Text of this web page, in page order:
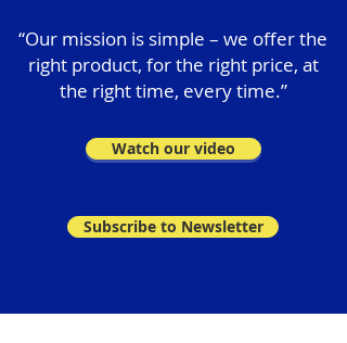
“Our mission is simple – we offer the
right product, for the right price, at
the right time, every time.”
Watch our video
Subscribe to Newsletter